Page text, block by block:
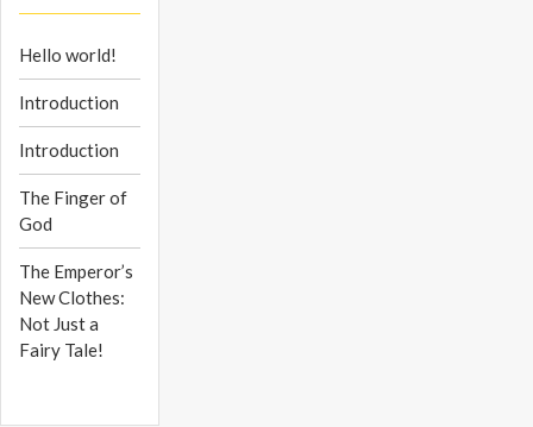
Hello world!
Introduction
Introduction
The Finger of
God
The Emperor’s
New Clothes:
Not Just a
Fairy Tale!